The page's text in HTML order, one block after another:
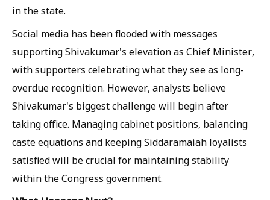
in the state.
Social media has been flooded with messages
supporting Shivakumar's elevation as Chief Minister,
with supporters celebrating what they see as long-
overdue recognition. However, analysts believe
Shivakumar's biggest challenge will begin after
taking office. Managing cabinet positions, balancing
caste equations and keeping Siddaramaiah loyalists
satisfied will be crucial for maintaining stability
within the Congress government.